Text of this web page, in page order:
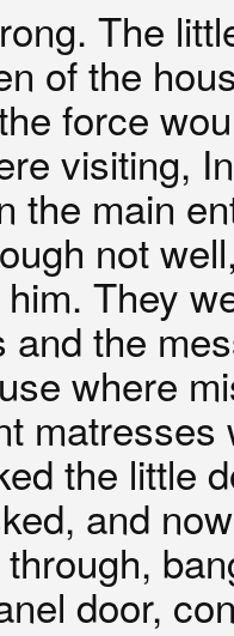
The
of the
force
visiting,
the main
not
They
and the
where
matresses
the little
and
door,